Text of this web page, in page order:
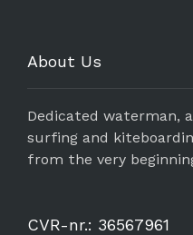
About Us
Dedicated waterman,
surfing and
from the very
CVR-nr.: 36567961